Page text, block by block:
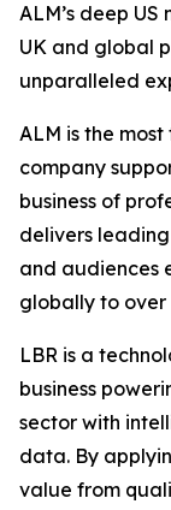
ALM’s deep
UK and global
unparalleled
ALM is the
company
business of
delivers
and audiences
globally to over
LBR is a
business
sector with
data. By
value from